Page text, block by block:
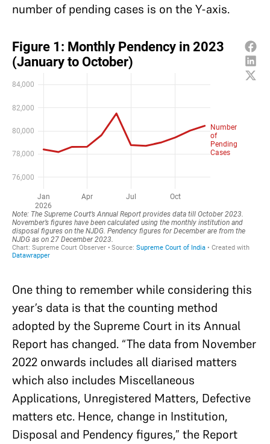
number of pending cases is on the Y-axis.
One thing to remember while considering this
year’s data is that the counting method
adopted by the Supreme Court in its Annual
Report has changed. “The data from November
2022 onwards includes all diarised matters
which also includes Miscellaneous
Applications, Unregistered Matters, Defective
matters etc. Hence, change in Institution,
Disposal and Pendency figures,” the Report